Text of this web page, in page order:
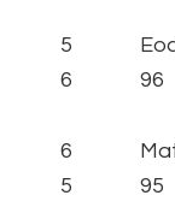
5
6 96
6
5 95